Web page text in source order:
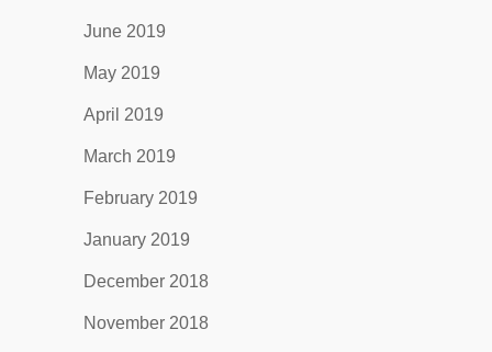
June 2019
May 2019
April 2019
March 2019
February 2019
January 2019
December 2018
November 2018